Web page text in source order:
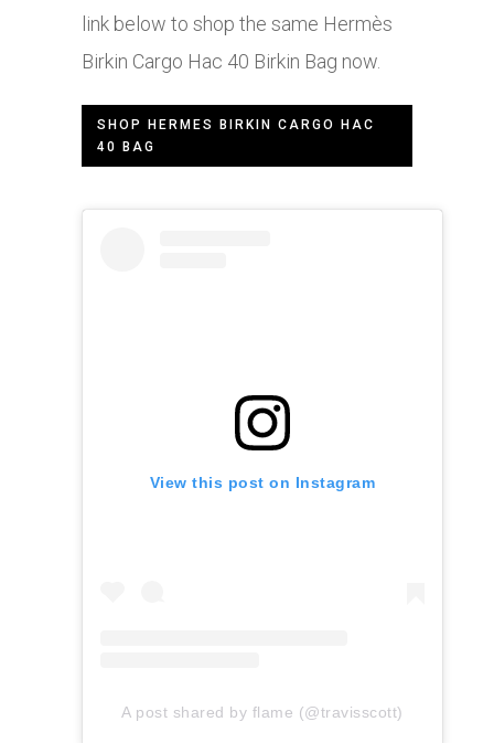
link below to shop the same Hermès
Birkin Cargo Hac 40 Birkin Bag now.
SHOP HERMES BIRKIN CARGO HAC
40 BAG
View this post on Instagram
A post shared by flame (@travisscott)